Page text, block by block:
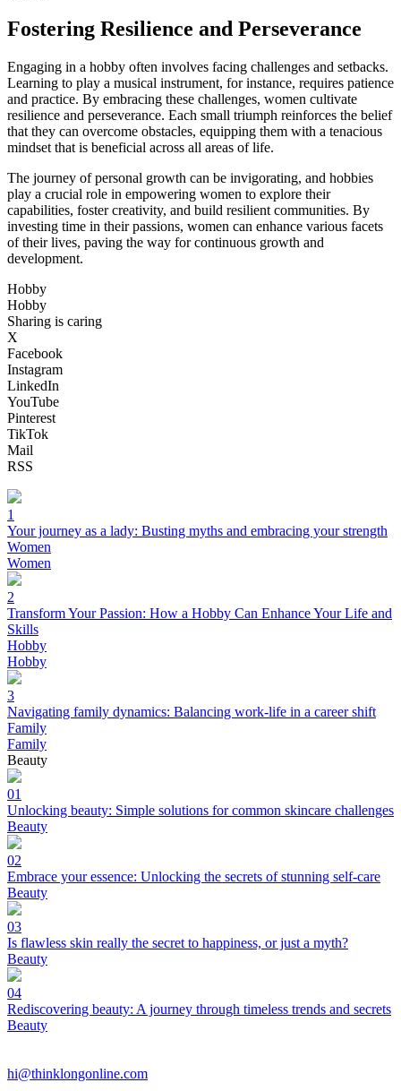
Fostering Resilience and Perseverance
Engaging in a hobby often involves facing challenges and setbacks.
Learning to play a musical instrument, for instance, requires patience
and practice. By embracing these challenges, women cultivate
resilience and perseverance. Each small triumph reinforces the belief
that they can overcome obstacles, equipping them with a tenacious
mindset that is beneficial across all areas of life.
The journey of personal growth can be invigorating, and hobbies
play a crucial role in empowering women to explore their
capabilities, foster creativity, and build resilient communities. By
investing time in their passions, women can enhance various facets
of their lives, paving the way for continuous growth and
development.
Hobby
Hobby
Sharing is caring
X
Facebook
Instagram
LinkedIn
YouTube
Pinterest
TikTok
Mail
RSS
1
Your journey as a lady: Busting myths and embracing your strength
Women
Women
2
Transform Your Passion: How a Hobby Can Enhance Your Life and
Skills
Hobby
Hobby
3
Navigating family dynamics: Balancing work-life in a career shift
Family
Family
Beauty
01
Unlocking beauty: Simple solutions for common skincare challenges
Beauty
02
Embrace your essence: Unlocking the secrets of stunning self-care
Beauty
03
Is flawless skin really the secret to happiness, or just a myth?
Beauty
04
Rediscovering beauty: A journey through timeless trends and secrets
Beauty
hi@thinklongonline.com